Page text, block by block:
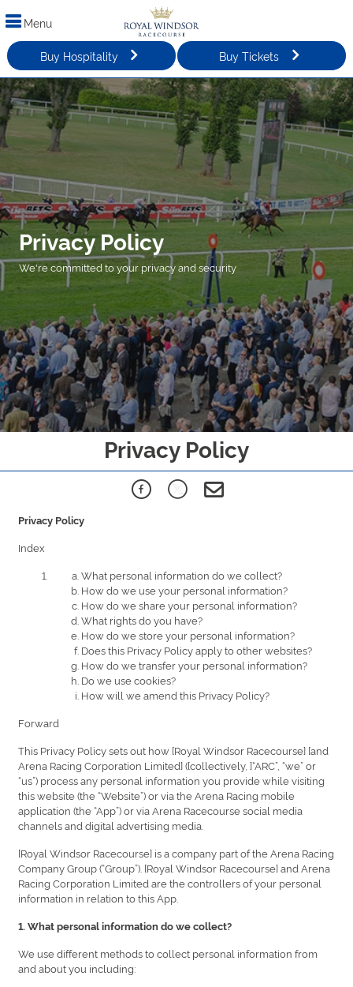
Menu
Buy Hospitality Buy Tickets
Privacy Policy
We're committed to your privacy and security
Privacy Policy
Privacy Policy
Index
What personal information do we collect?
How do we use your personal information?
How do we share your personal information?
What rights do you have?
How do we store your personal information?
Does this Privacy Policy apply to other websites?
How do we transfer your personal information?
Do we use cookies?
How will we amend this Privacy Policy?
Forward
This Privacy Policy sets out how [Royal Windsor Racecourse] [and
Arena Racing Corporation Limited] ([collectively, ]“ARC”, “we” or
“us”) process any personal information you provide while visiting
this website (the “Website”) or via the Arena Racing mobile
application (the “App”) or via Arena Racecourse social media
channels and digital advertising media.
[Royal Windsor Racecourse] is a company part of the Arena Racing
Company Group (“Group”). [Royal Windsor Racecourse] and Arena
Racing Corporation Limited are the controllers of your personal
information in relation to this App.
1. What personal information do we collect?
We use different methods to collect personal information from
and about you including: